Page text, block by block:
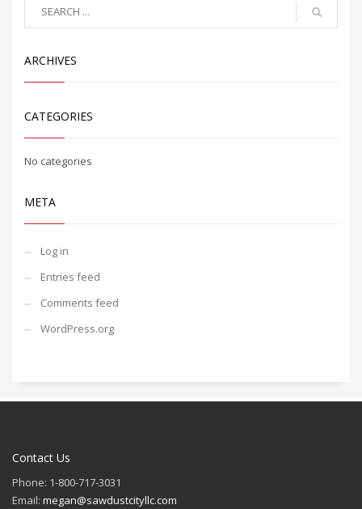
ARCHIVES
CATEGORIES
No categories
META
Log in
Entries feed
Comments feed
WordPress.org
Contact Us
Phone: 1-800-717-3031
Email: megan@sawdustcityllc.com